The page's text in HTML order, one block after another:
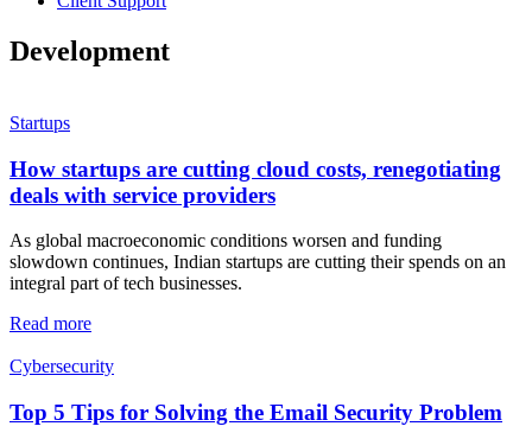
Development
Startups
How startups are cutting cloud costs, renegotiating
deals with service providers
As global macroeconomic conditions worsen and funding
slowdown continues, Indian startups are cutting their spends on an
integral part of tech businesses.
Read more
Cybersecurity
Top 5 Tips for Solving the Email Security Problem